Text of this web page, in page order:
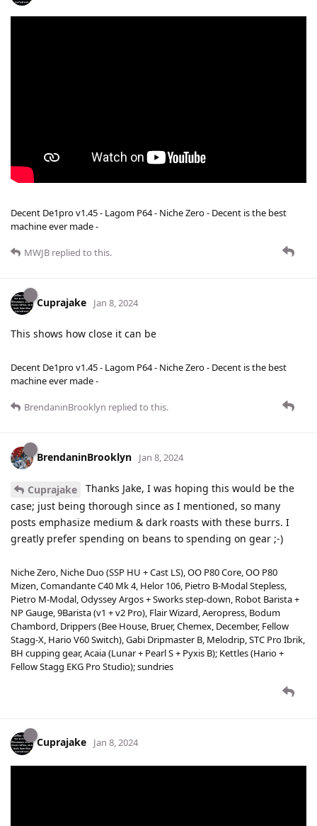
Decent De1pro v1.45 - Lagom P64 - Niche Zero - Decent is the best
machine ever made -
MWJB replied to this.
Cuprajake Jan 8, 2024
This shows how close it can be
Decent De1pro v1.45 - Lagom P64 - Niche Zero - Decent is the best
machine ever made -
BrendaninBrooklyn replied to this.
BrendaninBrooklyn Jan 8, 2024
Cuprajake
Thanks Jake, I was hoping this would be the
case; just being thorough since as I mentioned, so many
posts emphasize medium & dark roasts with these burrs. I
greatly prefer spending on beans to spending on gear ;-)
Niche Zero, Niche Duo (SSP HU + Cast LS), OO P80 Core, OO P80
Mizen, Comandante C40 Mk 4, Helor 106, Pietro B-Modal Stepless,
Pietro M-Modal, Odyssey Argos + Sworks step-down, Robot Barista +
NP Gauge, 9Barista (v1 + v2 Pro), Flair Wizard, Aeropress, Bodum
Chambord, Drippers (Bee House, Bruer, Chemex, December, Fellow
Stagg-X, Hario V60 Switch), Gabi Dripmaster B, Melodrip, STC Pro Ibrik,
BH cupping gear, Acaia (Lunar + Pearl S + Pyxis B); Kettles (Hario +
Fellow Stagg EKG Pro Studio); sundries
Cuprajake Jan 8, 2024